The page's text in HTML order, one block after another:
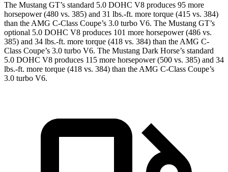
The Mustang GT’s standard 5.0 DOHC V8 produces 95 more
horsepower (480 vs. 385) and 31 lbs.-ft. more torque (415 vs. 384)
than the AMG C-Class Coupe’s 3.0 turbo V6. The Mustang GT’s
optional 5.0 DOHC V8 produces 101 more horsepower (486 vs.
385) and 34 lbs.-ft. more torque (418 vs. 384) than the AMG C-
Class Coupe’s 3.0 turbo V6. The Mustang Dark Horse’s standard
5.0 DOHC V8 produces 115 more horsepower (500 vs. 385) and 34
lbs.-ft. more torque (418 vs. 384) than the AMG C-Class Coupe’s
3.0 turbo V6.